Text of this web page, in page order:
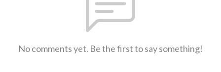
No comments yet. Be the first to say something!